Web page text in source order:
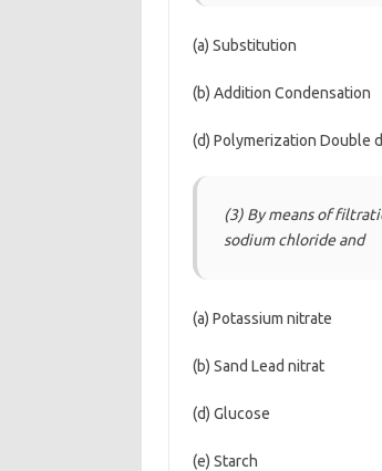
(a) Substitution
(b) Addition Condensation
(d) Polymerization Double
(3) By means of
sodium chloride and
(a) Potassium nitrate
(b) Sand Lead nitrat
(d) Glucose
(e) Starch